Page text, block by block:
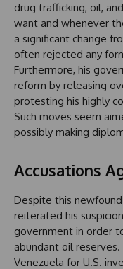
drug trafficking, oil,
want and whenever
a significant change
often rejected any
Furthermore, his
reform by releasing
protesting his highly
Such moves seem
possibly making
Accusations
Despite this
reiterated his
government in order
abundant oil
Venezuela for U.S.